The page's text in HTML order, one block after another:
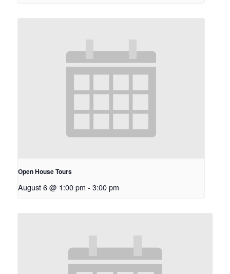
Open House Tours
August 6 @ 1:00 pm - 3:00 pm